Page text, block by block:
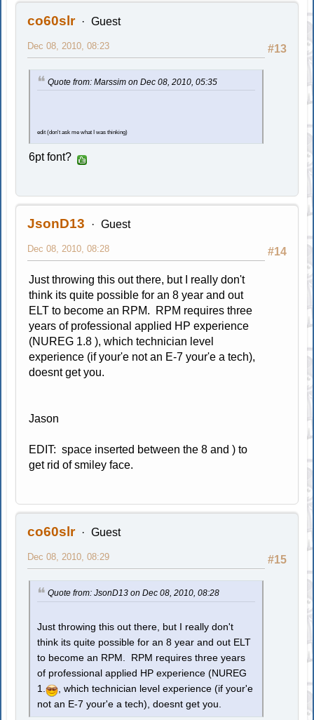
co60slr Guest
#13
Dec 08, 2010, 08:23
Quote from: Marssim on Dec 08, 2010, 05:35
edit (don't ask me what I was thinking)
6pt font?
JsonD13 Guest
#14
Dec 08, 2010, 08:28
Just throwing this out there, but I really don't
think its quite possible for an 8 year and out
ELT to become an RPM. RPM requires three
years of professional applied HP experience
(NUREG 1.8 ), which technician level
experience (if your'e not an E-7 your'e a tech),
doesnt get you.
Jason
EDIT: space inserted between the 8 and ) to
get rid of smiley face.
co60slr Guest
#15
Dec 08, 2010, 08:29
Quote from: JsonD13 on Dec 08, 2010, 08:28
Just throwing this out there, but I really don't
think its quite possible for an 8 year and out ELT
to become an RPM. RPM requires three years
of professional applied HP experience (NUREG
1.
, which technician level experience (if your'e
not an E-7 your'e a tech), doesnt get you.